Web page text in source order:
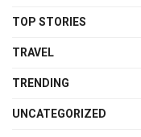
TOP STORIES
TRAVEL
TRENDING
UNCATEGORIZED